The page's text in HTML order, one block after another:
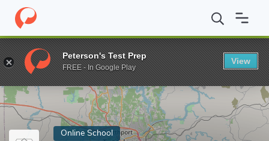
Home Online Schools The University of Alabama MA in
Enter a keyword
Online School
Peterson's Test Prep
FREE - In Google Play
View